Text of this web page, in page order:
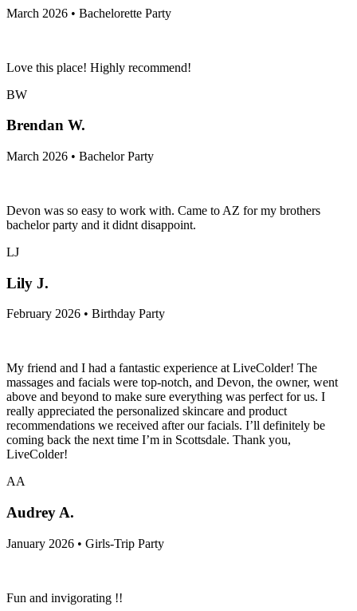
March 2026 • Bachelorette Party
Love this place! Highly recommend!
BW
Brendan W.
March 2026 • Bachelor Party
Devon was so easy to work with. Came to AZ for my brothers
bachelor party and it didnt disappoint.
LJ
Lily J.
February 2026 • Birthday Party
My friend and I had a fantastic experience at LiveColder! The
massages and facials were top-notch, and Devon, the owner, went
above and beyond to make sure everything was perfect for us. I
really appreciated the personalized skincare and product
recommendations we received after our facials. I’ll definitely be
coming back the next time I’m in Scottsdale. Thank you,
LiveColder!
AA
Audrey A.
January 2026 • Girls-Trip Party
Fun and invigorating !!